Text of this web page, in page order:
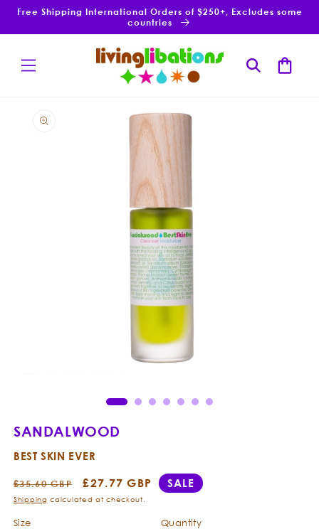
Skip to
Free Shipping International Orders of $250+, Excludes some
countries
Cart
product
information
SANDALWOOD
BEST SKIN EVER
Regular
price
£35.60 GBP
Sale
price
£27.77 GBP SALE
Shipping calculated at checkout.
Size Quantity